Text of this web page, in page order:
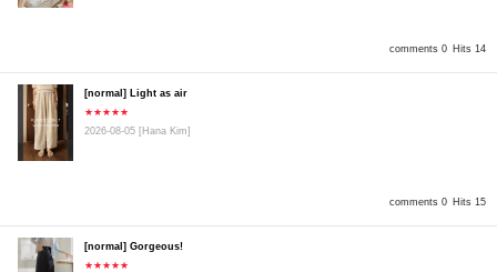
comments 0 Hits 14
comments 0 Hits 15
[normal] Light as air
★★★★★
2026-08-05 [Hana Kim]
[normal] Gorgeous!
★★★★★